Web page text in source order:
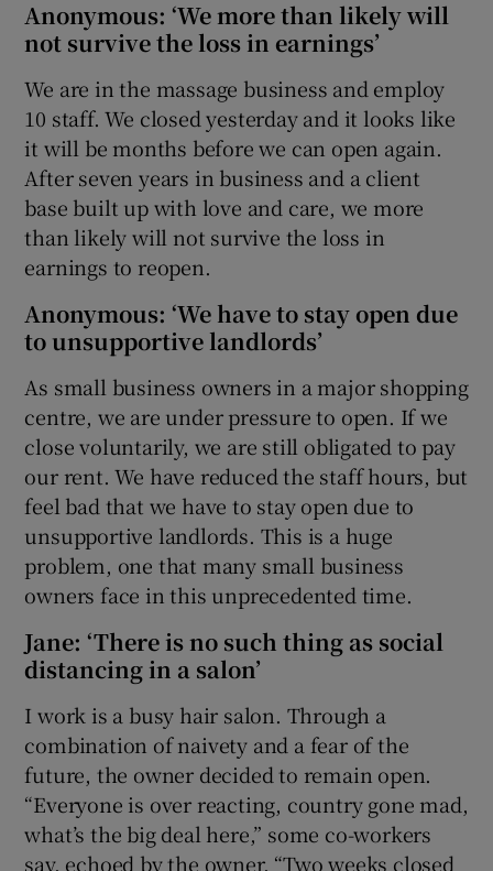
Anonymous: ‘We more than likely will
not survive the loss in earnings’
We are in the massage business and employ
10 staff. We closed yesterday and it looks like
it will be months before we can open again.
After seven years in business and a client
base built up with love and care, we more
than likely will not survive the loss in
earnings to reopen.
Anonymous: ‘We have to stay open due
to unsupportive landlords’
As small business owners in a major shopping
centre, we are under pressure to open. If we
close voluntarily, we are still obligated to pay
our rent. We have reduced the staff hours, but
feel bad that we have to stay open due to
unsupportive landlords. This is a huge
problem, one that many small business
owners face in this unprecedented time.
Jane: ‘There is no such thing as social
distancing in a salon’
I work is a busy hair salon. Through a
combination of naivety and a fear of the
future, the owner decided to remain open.
“Everyone is over reacting, country gone mad,
what’s the big deal here,” some co-workers
say, echoed by the owner. “Two weeks closed